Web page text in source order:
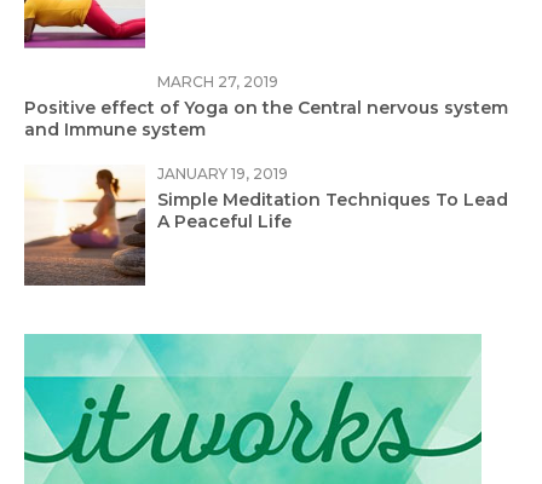
MARCH 27, 2019
Positive effect of Yoga on the Central nervous system
and Immune system
JANUARY 19, 2019
Simple Meditation Techniques To Lead
A Peaceful Life